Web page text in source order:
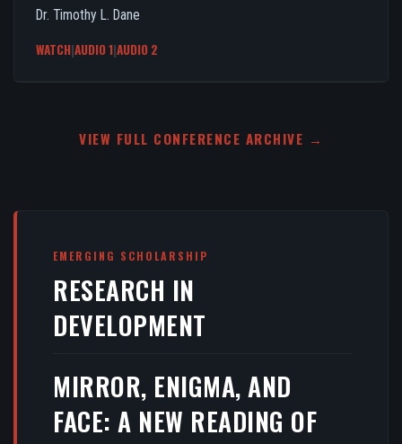
Dr. Timothy L. Dane
WATCH|AUDIO 1|AUDIO 2
VIEW FULL CONFERENCE ARCHIVE →
EMERGING SCHOLARSHIP
RESEARCH IN
DEVELOPMENT
MIRROR, ENIGMA, AND
FACE: A NEW READING OF